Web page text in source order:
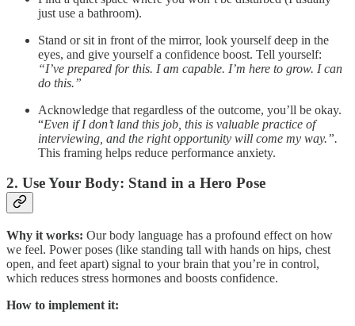
just use a bathroom).
Stand or sit in front of the mirror, look yourself deep in the
eyes, and give yourself a confidence boost. Tell yourself:
“I’ve prepared for this. I am capable. I’m here to grow. I can
do this.”
Acknowledge that regardless of the outcome, you’ll be okay.
“Even if I don’t land this job, this is valuable practice of
interviewing, and the right opportunity will come my way.”.
This framing helps reduce performance anxiety.
2. Use Your Body: Stand in a Hero Pose
Why it works: Our body language has a profound effect on how
we feel. Power poses (like standing tall with hands on hips, chest
open, and feet apart) signal to your brain that you’re in control,
which reduces stress hormones and boosts confidence.
How to implement it: